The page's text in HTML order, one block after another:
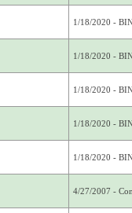
1/18/2020 -
1/18/2020 -
1/18/2020 -
1/18/2020 -
1/18/2020 -
4/27/2007 -